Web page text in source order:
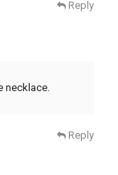
Reply
necklace.
Reply